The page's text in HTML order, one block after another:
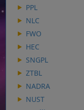
PPL
NLC
FWO
HEC
SNGPL
ZTBL
NADRA
NUST